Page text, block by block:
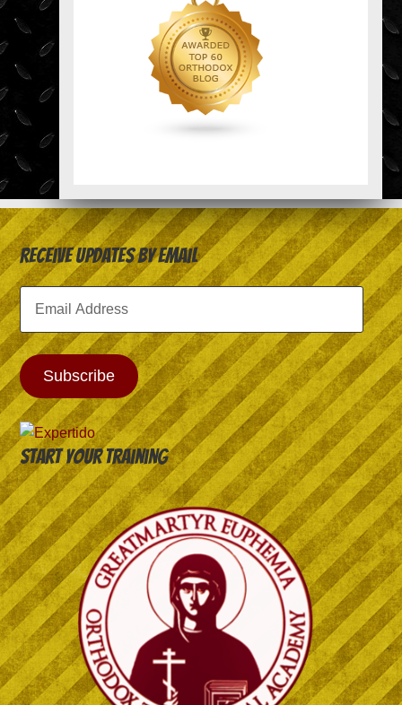
Receive Updates by Email
Email
Address
Subscribe
Start your training